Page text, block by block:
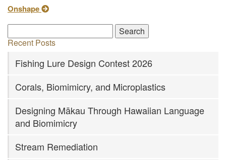
Onshape
Recent Posts
Fishing Lure Design Contest 2026
Corals, Biomimicry, and Microplastics
Designing Mākau Through Hawaiian Language
and Biomimicry
Stream Remediation